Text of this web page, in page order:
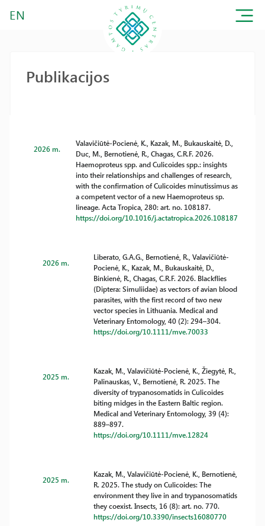
EN
Publikacijos
2026 m.
Valavičiūtė-Pocienė, K., Kazak, M., Bukauskaitė, D.,
Duc, M., Bernotienė, R., Chagas, C.R.F. 2026.
Haemoproteus spp. and Culicoides spp.: insights
into their relationships and challenges of research,
with the confirmation of Culicoides minutissimus as
a competent vector of a new Haemoproteus sp.
lineage. Acta Tropica, 280: art. no. 108187.
https://doi.org/10.1016/j.actatropica.2026.108187
2026 m.
Liberato, G.A.G., Bernotienė, R., Valavičiūtė-
Pocienė, K., Kazak, M., Bukauskaitė, D.,
Binkienė, R., Chagas, C.R.F. 2026. Blackflies
(Diptera: Simuliidae) as vectors of avian blood
parasites, with the first record of two new
vector species in Lithuania. Medical and
Veterinary Entomology, 40 (2): 294–304.
https://doi.org/10.1111/mve.70033
2025 m.
Kazak, M., Valavičiūtė-Pocienė, K., Žiegytė, R.,
Palinauskas, V., Bernotienė, R. 2025. The
diversity of trypanosomatids in Culicoides
biting midges in the Eastern Baltic region.
Medical and Veterinary Entomology, 39 (4):
889–897.
https://doi.org/10.1111/mve.12824
2025 m.
Kazak, M., Valavičiūtė-Pocienė, K., Bernotienė,
R. 2025. The study on Culicoides: The
environment they live in and trypanosomatids
they coexist. Insects, 16 (8): art. no. 770.
https://doi.org/10.3390/insects16080770